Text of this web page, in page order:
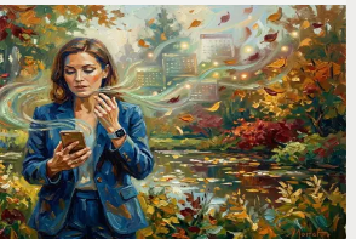
After 2 Years. Here's the ADHD
I used 3 of them and still forgot
voice-first changed how I manage my